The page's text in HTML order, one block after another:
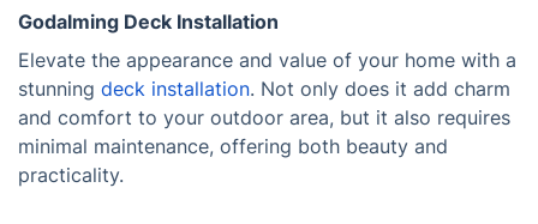
Godalming Deck Installation
Elevate the appearance and value of your home with a
stunning deck installation. Not only does it add charm
and comfort to your outdoor area, but it also requires
minimal maintenance, offering both beauty and
practicality.